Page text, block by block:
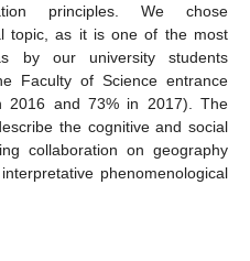
principles. We chose
topic, as it is one of the most
by our university students
Faculty of Science entrance
2016 and 73% in 2017). The
the cognitive and social
collaboration on geography
phenomenological